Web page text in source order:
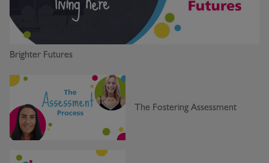
Brighter Futures
The Fostering Assessment